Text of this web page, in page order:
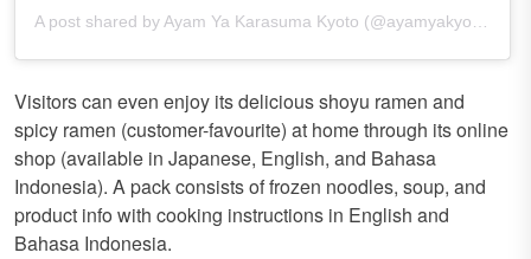
A post shared by Ayam Ya Karasuma Kyoto (@ayamyakyoto)
Visitors can even enjoy its delicious shoyu ramen and
spicy ramen (customer-favourite) at home through its online
shop (available in Japanese, English, and Bahasa
Indonesia). A pack consists of frozen noodles, soup, and
product info with cooking instructions in English and
Bahasa Indonesia.